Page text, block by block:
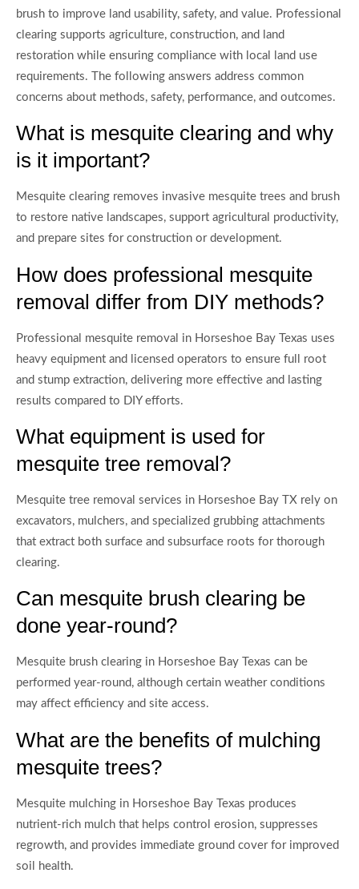
brush to improve land usability, safety, and value. Professional
clearing supports agriculture, construction, and land
restoration while ensuring compliance with local land use
requirements. The following answers address common
concerns about methods, safety, performance, and outcomes.
What is mesquite clearing and why
is it important?
Mesquite clearing removes invasive mesquite trees and brush
to restore native landscapes, support agricultural productivity,
and prepare sites for construction or development.
How does professional mesquite
removal differ from DIY methods?
Professional mesquite removal in Horseshoe Bay Texas uses
heavy equipment and licensed operators to ensure full root
and stump extraction, delivering more effective and lasting
results compared to DIY efforts.
What equipment is used for
mesquite tree removal?
Mesquite tree removal services in Horseshoe Bay TX rely on
excavators, mulchers, and specialized grubbing attachments
that extract both surface and subsurface roots for thorough
clearing.
Can mesquite brush clearing be
done year-round?
Mesquite brush clearing in Horseshoe Bay Texas can be
performed year-round, although certain weather conditions
may affect efficiency and site access.
What are the benefits of mulching
mesquite trees?
Mesquite mulching in Horseshoe Bay Texas produces
nutrient-rich mulch that helps control erosion, suppresses
regrowth, and provides immediate ground cover for improved
soil health.